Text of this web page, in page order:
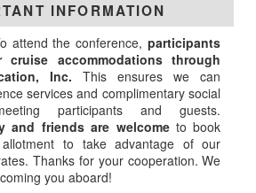
INFORMATION
attend the conference,participants
accommodations through
Inc. This ensures we can
services and complimentary social
participants and guests.
and friends are welcometo book
to take advantage of our
Thanks for your cooperation. We
you aboard!